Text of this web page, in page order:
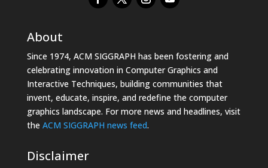
About
Since 1974, ACM SIGGRAPH has been fostering and
celebrating innovation in Computer Graphics and
Interactive Techniques, building communities that
invent, educate, inspire, and redefine the computer
graphics landscape. For more news and headlines, visit
the ACM SIGGRAPH news feed.
Disclaimer